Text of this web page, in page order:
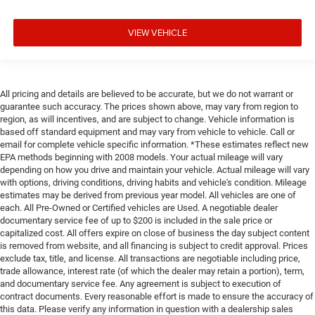
more class in the cabin with leather rear seat
upholstery. The leather material is luxurious to the
touch, offers a distinctive look, and is easy to clean.
Your driving glove. A leather wrapped steering wheel
brings the touch of luxury to your drive.
Console insert material: Leatherette and metal-look
console insert
This provides an attractive appearance with the look of
leather.
Dashboard material: Leatherette upholstered
dashboard
Front head restraint control: Manual front seat head
restraint control
Rear head restraint control: Manual rear seat head
restraint control
Manual telescopic steering wheel - Easy to fit in. The
VIEW VEHICLE
All pricing and details are believed to be accurate, but we do not warrant or
guarantee such accuracy. The prices shown above, may vary from region to
region, as will incentives, and are subject to change. Vehicle information is
based off standard equipment and may vary from vehicle to vehicle. Call or
email for complete vehicle specific information. *These estimates reflect new
EPA methods beginning with 2008 models. Your actual mileage will vary
depending on how you drive and maintain your vehicle. Actual mileage will vary
with options, driving conditions, driving habits and vehicle's condition. Mileage
estimates may be derived from previous year model. All vehicles are one of
each. All Pre-Owned or Certified vehicles are Used. A negotiable dealer
documentary service fee of up to $200 is included in the sale price or
capitalized cost. All offers expire on close of business the day subject content
is removed from website, and all financing is subject to credit approval. Prices
exclude tax, title, and license. All transactions are negotiable including price,
trade allowance, interest rate (of which the dealer may retain a portion), term,
and documentary service fee. Any agreement is subject to execution of
contract documents. Every reasonable effort is made to ensure the accuracy of
this data. Please verify any information in question with a dealership sales